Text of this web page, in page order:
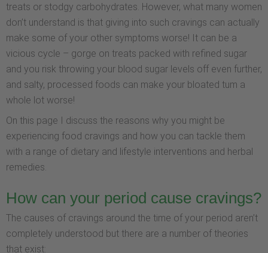
treats or stodgy carbohydrates. However, what many women
don’t understand is that giving into such cravings can actually
make some of your other symptoms worse! It can be a
vicious cycle – gorge on treats packed with refined sugar
and you risk throwing your blood sugar levels off even further,
and salty, processed foods can make your bloated tum a
whole lot worse!
On this page I discuss the reasons why you might be
experiencing food cravings and how you can tackle them
with a range of dietary and lifestyle interventions and herbal
remedies.
How can your period cause cravings?
The causes of cravings around the time of your period aren’t
completely understood but there are a number of theories
that exist: